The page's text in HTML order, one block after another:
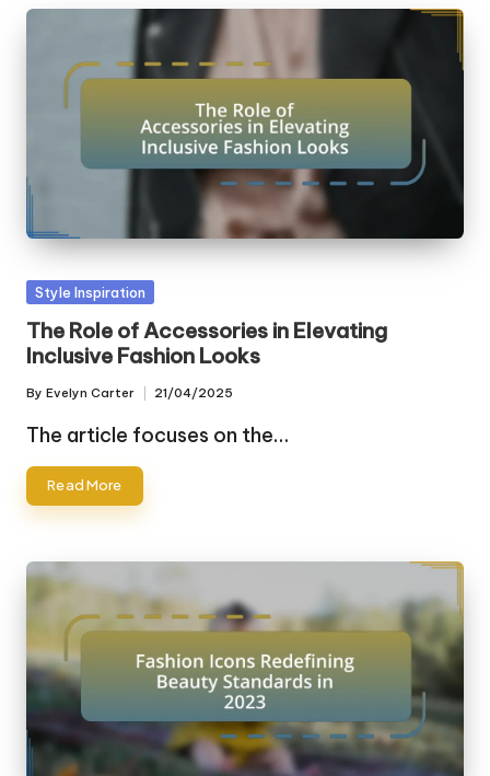
Posted
Style Inspiration
The Role of Accessories in Elevating
Inclusive Fashion Looks
Posted
by
By Evelyn Carter 21/04/2025
The article focuses on the…
Read More